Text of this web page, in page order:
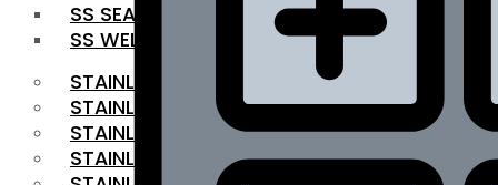
SS SEAMLESS PIPE
SS WELDED PIPE
STAINLESS STEEL FLAT BAR
STAINLESS STEEL SQUARE BAR
⁠STAINLESS STEEL HEX BAR
STAINLESS STEEL ANGLE